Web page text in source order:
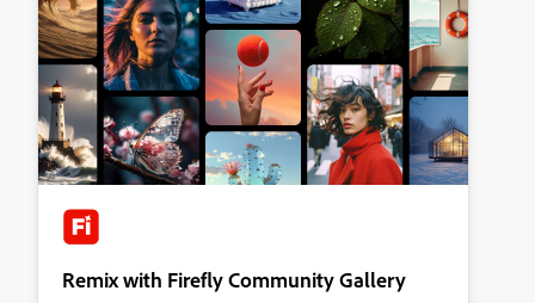
Remix with Firefly Community Gallery